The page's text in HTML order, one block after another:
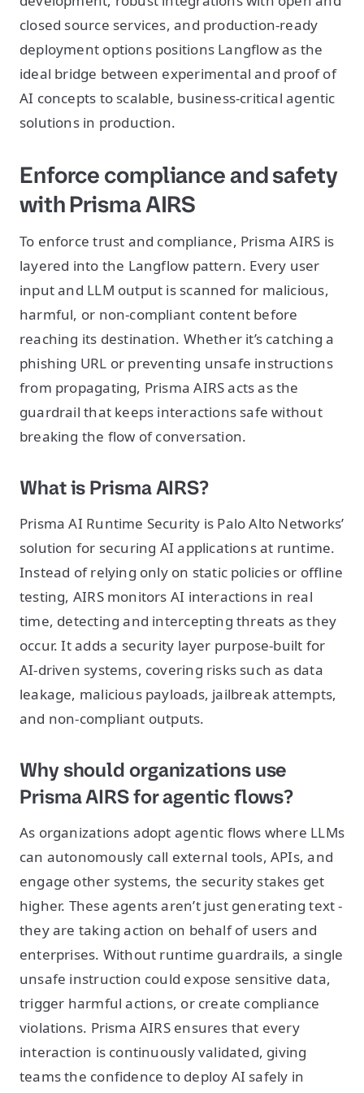
closed source services, and production-ready
deployment options positions Langflow as the
ideal bridge between experimental and proof of
AI concepts to scalable, business-critical agentic
solutions in production.
Enforce compliance and safety
with Prisma AIRS
To enforce trust and compliance, Prisma AIRS is
layered into the Langflow pattern. Every user
input and LLM output is scanned for malicious,
harmful, or non-compliant content before
reaching its destination. Whether it’s catching a
phishing URL or preventing unsafe instructions
from propagating, Prisma AIRS acts as the
guardrail that keeps interactions safe without
breaking the flow of conversation.
What is Prisma AIRS?
Prisma AI Runtime Security is Palo Alto Networks’
solution for securing AI applications at runtime.
Instead of relying only on static policies or offline
testing, AIRS monitors AI interactions in real
time, detecting and intercepting threats as they
occur. It adds a security layer purpose-built for
AI-driven systems, covering risks such as data
leakage, malicious payloads, jailbreak attempts,
and non-compliant outputs.
Why should organizations use
Prisma AIRS for agentic flows?
As organizations adopt agentic flows where LLMs
can autonomously call external tools, APIs, and
engage other systems, the security stakes get
higher. These agents aren’t just generating text -
they are taking action on behalf of users and
enterprises. Without runtime guardrails, a single
unsafe instruction could expose sensitive data,
trigger harmful actions, or create compliance
violations. Prisma AIRS ensures that every
interaction is continuously validated, giving
teams the confidence to deploy AI safely in